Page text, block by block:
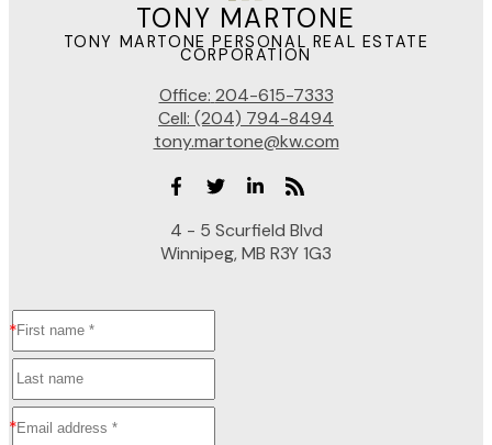
TONY MARTONE
TONY MARTONE PERSONAL REAL ESTATE
CORPORATION
Office: 204-615-7333
Cell: (204) 794-8494
tony.martone@kw.com
4 - 5 Scurfield Blvd
Winnipeg, MB R3Y 1G3